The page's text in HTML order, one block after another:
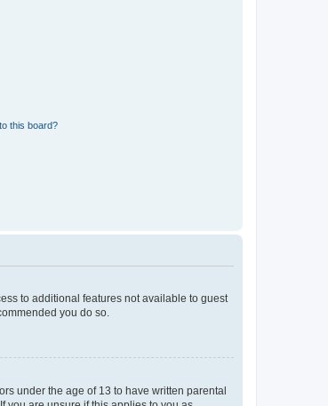
this board?
to additional features not available to guest
you do so.
under the age of 13 to have written parental